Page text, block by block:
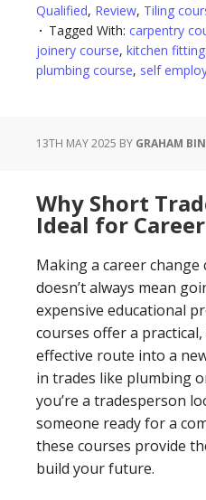
Qualified, Review, Tiling
Tagged With: carpentry
joinery course, kitchen
plumbing course, self
13TH MAY 2025 BY GRAHAM
Why Short
Ideal for
Making a career
doesn’t always mean
expensive educational
courses offer a
effective route into a
in trades like plumbing
you’re a tradesperson
someone ready for a
these courses provide
build your future.